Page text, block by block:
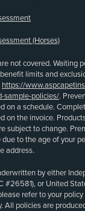
(Horses)
not covered. Waiting
limits and
https://
sample-policies/.
on a schedule.
on the invoice.
subject to change.
to the age of your
address.
by either
#26581), or United
refer to your
All policies are